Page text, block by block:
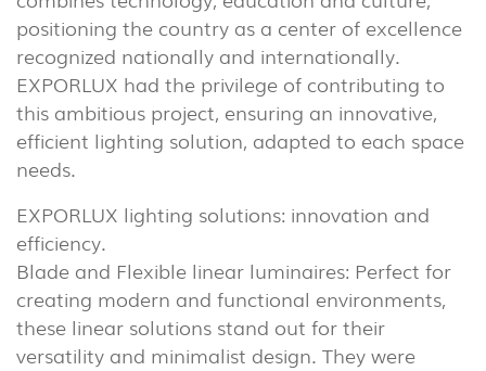
positioning the country as a center of excellence
recognized nationally and internationally.
EXPORLUX had the privilege of contributing to
this ambitious project, ensuring an innovative,
efficient lighting solution, adapted to each space
needs.
EXPORLUX lighting solutions: innovation and
efficiency.
Blade and Flexible linear luminaires: Perfect for
creating modern and functional environments,
these linear solutions stand out for their
versatility and minimalist design. They were